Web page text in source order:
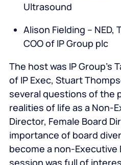
Ultrasound
Alison Fielding –
COO of IP Group plc
The host was IP Group’s
of IP Exec, Stuart
several questions of the
realities of life as a Non-
Director, Female Board
importance of board
become a non-Executive